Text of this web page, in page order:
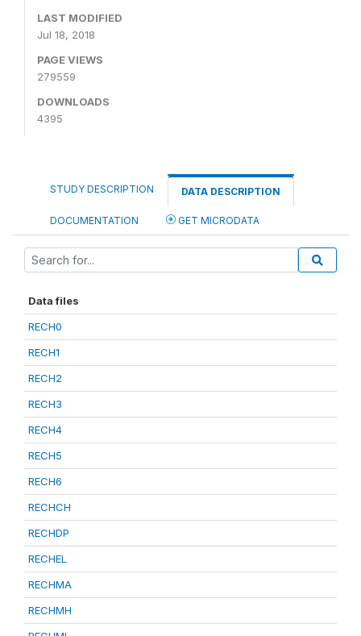
LAST MODIFIED
Jul 18, 2018
PAGE VIEWS
279559
DOWNLOADS
4395
STUDY DESCRIPTION DATA DESCRIPTION
DOCUMENTATION GET MICRODATA
Data files
RECH0
RECH1
RECH2
RECH3
RECH4
RECH5
RECH6
RECHCH
RECHDP
RECHEL
RECHMA
RECHMH